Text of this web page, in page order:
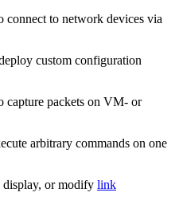
connect to network devices via
custom configuration
capture packets on VM- or
arbitrary commands on one
display, or modify link